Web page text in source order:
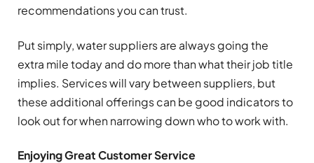
recommendations you can trust.
Put simply, water suppliers are always going the
extra mile today and do more than what their job title
implies. Services will vary between suppliers, but
these additional offerings can be good indicators to
look out for when narrowing down who to work with.
Enjoying Great Customer Service